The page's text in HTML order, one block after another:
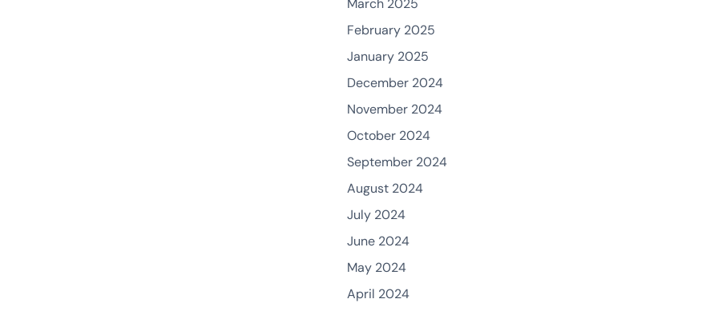
March 2025
February 2025
January 2025
December 2024
November 2024
October 2024
September 2024
August 2024
July 2024
June 2024
May 2024
April 2024